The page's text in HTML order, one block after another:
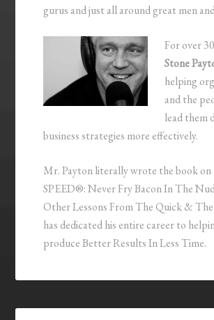
gurus and just all around great men
For over
Stone
helping
and the
lead them
business strategies more effectively.
Mr. Payton literally wrote the book on
SPEED®: Never Fry Bacon In The
Other Lessons From The Quick &
has dedicated his entire career to
produce Better Results In Less Time.